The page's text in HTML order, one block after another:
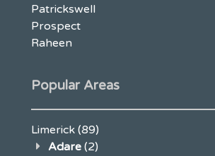
Patrickswell
Prospect
Raheen
Popular Areas
Limerick (89)
Adare (2)